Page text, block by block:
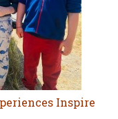
Inspire